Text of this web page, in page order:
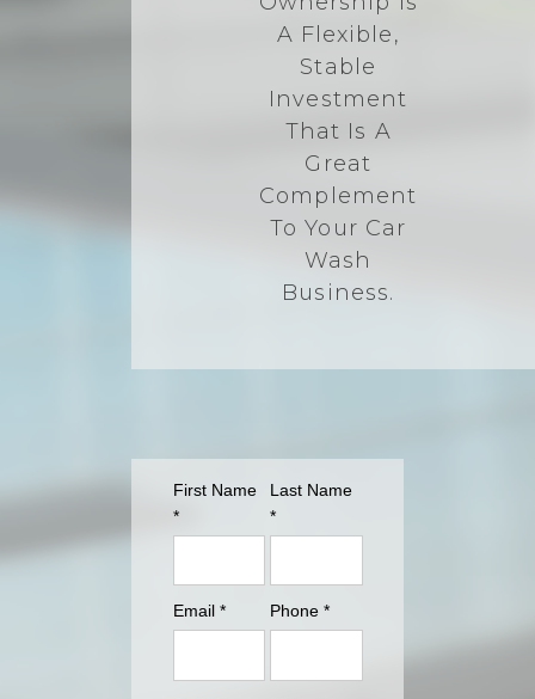
A Flexible,
Stable
Investment
That Is A
Great
Complement
To Your Car
Wash
Business.